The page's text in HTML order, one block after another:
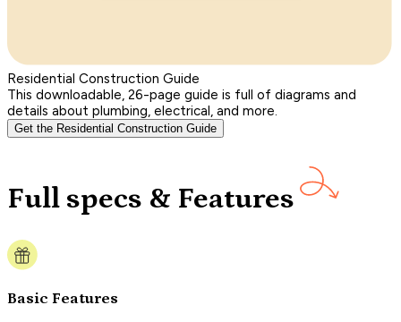
Residential Construction Guide
This downloadable, 26-page guide is full of diagrams and
details about plumbing, electrical, and more.
Get the Residential Construction Guide
Full specs & Features
Basic Features